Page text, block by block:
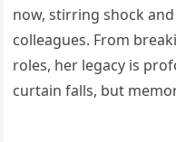
now, stirring shock
colleagues. From
roles, her legacy is
curtain falls, but